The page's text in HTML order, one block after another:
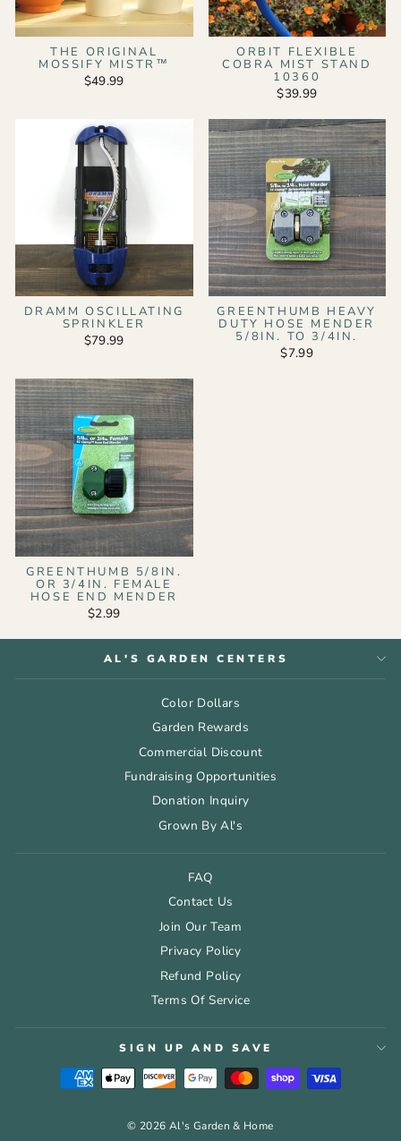
THE ORIGINAL
MOSSIFY MISTR™
$49.99
ORBIT FLEXIBLE
COBRA MIST STAND
10360
$39.99
DRAMM OSCILLATING
SPRINKLER
$79.99
GREENTHUMB HEAVY
DUTY HOSE MENDER
5/8IN. TO 3/4IN.
$7.99
GREENTHUMB 5/8IN.
OR 3/4IN. FEMALE
HOSE END MENDER
$2.99
AL'S GARDEN CENTERS
Color Dollars
Garden Rewards
Commercial Discount
Fundraising Opportunities
Donation Inquiry
Grown By Al's
FAQ
Contact Us
Join Our Team
Privacy Policy
Refund Policy
Terms Of Service
SIGN UP AND SAVE
© 2026 Al's Garden & Home